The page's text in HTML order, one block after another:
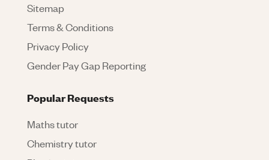
Sitemap
Terms & Conditions
Privacy Policy
Gender Pay Gap Reporting
Popular Requests
Maths tutor
Chemistry tutor